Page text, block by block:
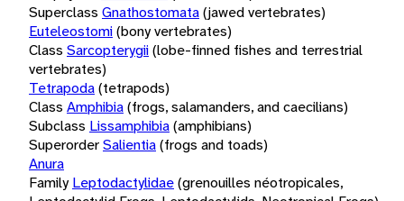
Superclass Gnathostomata(jawed vertebrates)
Euteleostomi(bony vertebrates)
Class Sarcopterygii(lobe-finned fishes and terrestrial
vertebrates)
Tetrapoda(tetrapods)
Class Amphibia(frogs, salamanders, and caecilians)
Subclass Lissamphibia(amphibians)
SuperorderSalientia(frogs and toads)
Anura
Family Leptodactylidae(grenouilles néotropicales,